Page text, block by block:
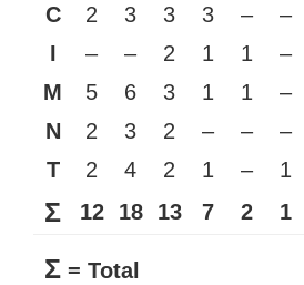
C
2 3 3 3 – –
I
– – 2 1 1 –
M
5 6 3 1 1 –
N
2 3 2 – – –
T
2 4 2 1 – 1
Σ 12 18 13 7 2 1
Σ = Total